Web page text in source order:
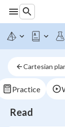
Cartesian
Practice
Read